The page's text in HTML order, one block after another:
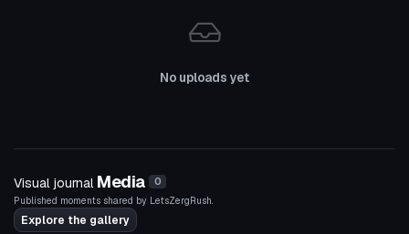
No uploads yet
Visual journal Media 0
Published moments shared by LetsZergRush.
Explore the gallery